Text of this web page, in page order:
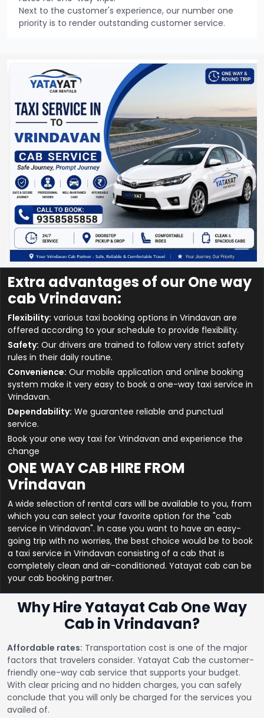
Next to the customer's experience, our number one
priority is to render outstanding customer service.
Extra advantages of our One way
cab Vrindavan:
Flexibility: various taxi booking options in Vrindavan are
offered according to your schedule to provide flexibility.
Safety: Our drivers are trained to follow very strict safety
rules in their daily routine.
Convenience: Our mobile application and online booking
system make it very easy to book a one-way taxi service in
Vrindavan.
Dependability: We guarantee reliable and punctual
service.
Book your one way taxi for Vrindavan and experience the
change
ONE WAY CAB HIRE FROM
Vrindavan
A wide selection of rental cars will be available to you, from
which you can select your favorite option for the "cab
service in Vrindavan". In case you want to have an easy-
going trip with no worries, the best choice would be to book
a taxi service in Vrindavan consisting of a cab that is
completely clean and air-conditioned. Yatayat cab can be
your cab booking partner.
Why Hire Yatayat Cab One Way
Cab in Vrindavan?
Affordable rates: Transportation cost is one of the major
factors that travelers consider. Yatayat Cab the customer-
friendly one-way cab service that supports your budget.
With clear pricing and no hidden charges, you can safely
conclude that you will only be charged for the services you
availed of.